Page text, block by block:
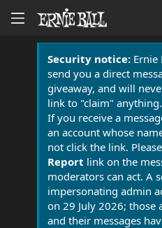
Security notice:Ernie
send you a direct
giveaway, and will
link to "claim" anything.
If you receive a
an account whose
not click the link.
Report link on the
moderators can act. A
impersonating admin
on 29 July 2026; those
and their messages